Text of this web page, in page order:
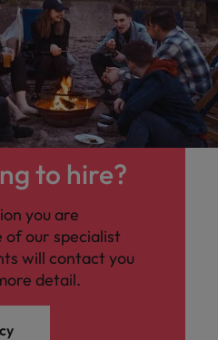
to hire?
you are
our specialist
will contact you
detail.